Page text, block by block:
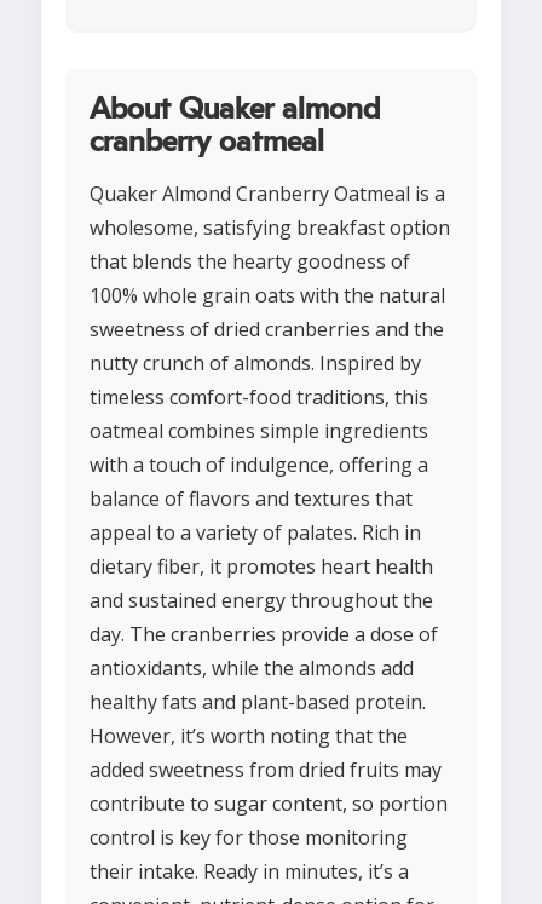
About Quaker almond
cranberry oatmeal
Quaker Almond Cranberry Oatmeal is a
wholesome, satisfying breakfast option
that blends the hearty goodness of
100% whole grain oats with the natural
sweetness of dried cranberries and the
nutty crunch of almonds. Inspired by
timeless comfort-food traditions, this
oatmeal combines simple ingredients
with a touch of indulgence, offering a
balance of flavors and textures that
appeal to a variety of palates. Rich in
dietary fiber, it promotes heart health
and sustained energy throughout the
day. The cranberries provide a dose of
antioxidants, while the almonds add
healthy fats and plant-based protein.
However, it’s worth noting that the
added sweetness from dried fruits may
contribute to sugar content, so portion
control is key for those monitoring
their intake. Ready in minutes, it’s a